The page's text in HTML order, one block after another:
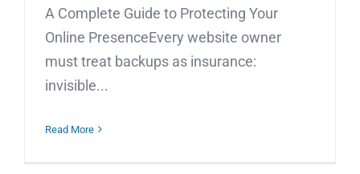
A Complete Guide to Protecting Your
Online PresenceEvery website owner
must treat backups as insurance:
invisible...
Read More